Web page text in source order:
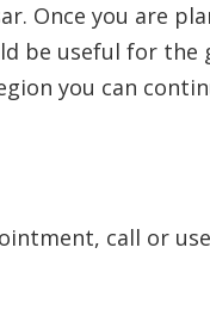
Once you are
be useful for
you can
call or